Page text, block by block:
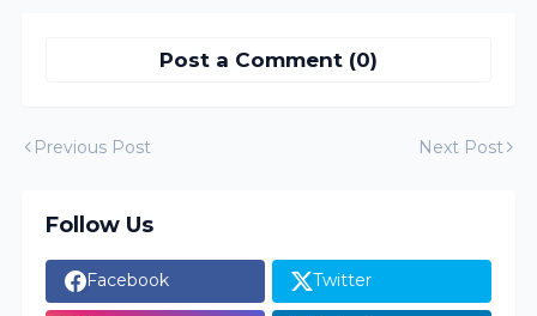
Post a Comment (0)
Previous Post Next Post
Follow Us
Facebook Twitter